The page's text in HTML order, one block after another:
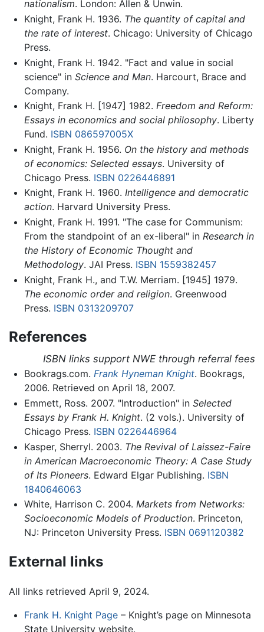
nationalism. London: Allen & Unwin.
Knight, Frank H. 1936. The quantity of capital and
the rate of interest. Chicago: University of Chicago
Press.
Knight, Frank H. 1942. "Fact and value in social
science" in Science and Man. Harcourt, Brace and
Company.
Knight, Frank H. [1947] 1982. Freedom and Reform:
Essays in economics and social philosophy. Liberty
Fund. ISBN 086597005X
Knight, Frank H. 1956. On the history and methods
of economics: Selected essays. University of
Chicago Press. ISBN 0226446891
Knight, Frank H. 1960. Intelligence and democratic
action. Harvard University Press.
Knight, Frank H. 1991. "The case for Communism:
From the standpoint of an ex-liberal" in Research in
the History of Economic Thought and
Methodology. JAI Press. ISBN 1559382457
Knight, Frank H., and T.W. Merriam. [1945] 1979.
The economic order and religion. Greenwood
Press. ISBN 0313209707
References
ISBN links support NWE through referral fees
Bookrags.com. Frank Hyneman Knight. Bookrags,
2006. Retrieved on April 18, 2007.
Emmett, Ross. 2007. "Introduction" in Selected
Essays by Frank H. Knight. (2 vols.). University of
Chicago Press. ISBN 0226446964
Kasper, Sherryl. 2003. The Revival of Laissez-Faire
in American Macroeconomic Theory: A Case Study
of Its Pioneers. Edward Elgar Publishing. ISBN
1840646063
White, Harrison C. 2004. Markets from Networks:
Socioeconomic Models of Production. Princeton,
NJ: Princeton University Press. ISBN 0691120382
External links
All links retrieved April 9, 2024.
Frank H. Knight Page– Knight’s page on Minnesota
State University website.